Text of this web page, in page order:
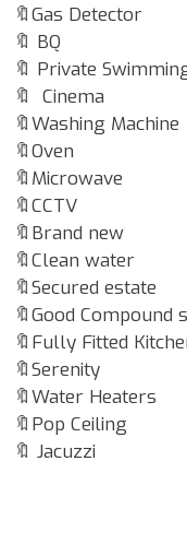
🔖Gas Detector
🔖 BQ
🔖 Private
🔖 Cinema
🔖Washing Machine
🔖Oven
🔖Microwave
🔖CCTV
🔖Brand new
🔖Clean water
🔖Secured estate
🔖Good Compound
🔖Fully Fitted
🔖Serenity
🔖Water Heaters
🔖Pop Ceiling
🔖 Jacuzzi